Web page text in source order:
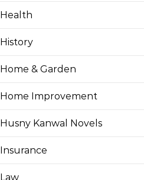
Health
History
Home & Garden
Home Improvement
Husny Kanwal Novels
Insurance
Law